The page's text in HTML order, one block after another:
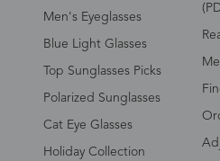
Men's Eyeglasses
Blue Light Glasses
Top Sunglasses Picks
Polarized Sunglasses
Cat Eye Glasses
Holiday Collection